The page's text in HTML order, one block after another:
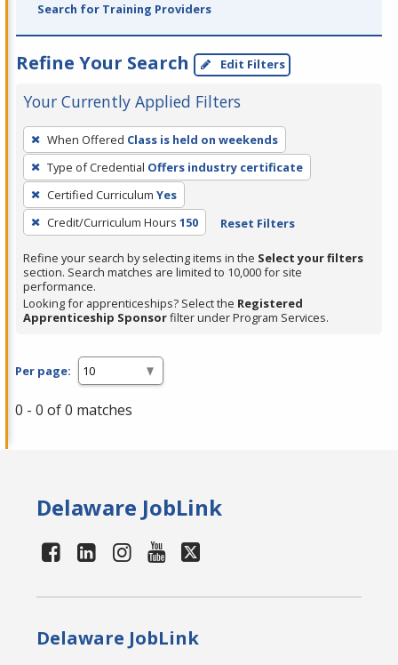
Search for Training Providers
Refine Your Search Edit Filters
Your Currently Applied Filters
To
remove
a
filter,
press
Enter
or
Spacebar.
When Offered Class is held on weekends
Type of Credential Offers industry certificate
Certified Curriculum Yes
Credit/Curriculum Hours 150 Reset Filters
Refine your search by selecting items in the Select your filters
section. Search matches are limited to 10,000 for site
performance.
Looking for apprenticeships? Select the Registered
Apprenticeship Sponsorfilter under Program Services.
Per page:
0 - 0 of 0 matches
Delaware JobLink
Delaware JobLink